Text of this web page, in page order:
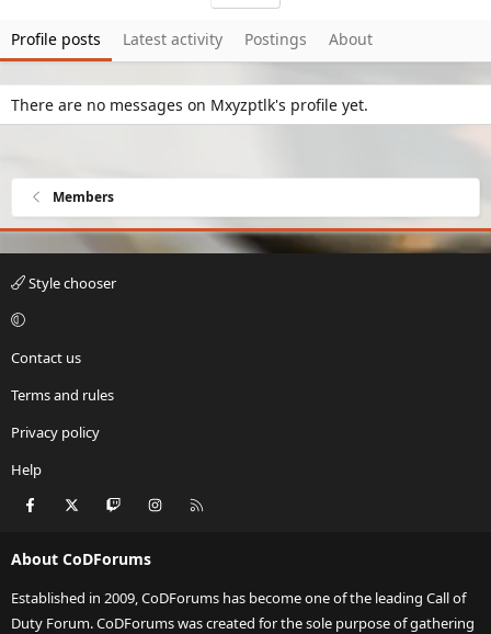
Profile posts Latest activity Postings About
There are no messages on Mxyzptlk's profile yet.
Members
Style chooser
Contact us
Terms and rules
Privacy policy
Help
Facebook Twitch Instagram
About CoDForums
Established in 2009, CoDForums has become one of the leading Call of
Duty Forum. CoDForums was created for the sole purpose of gathering